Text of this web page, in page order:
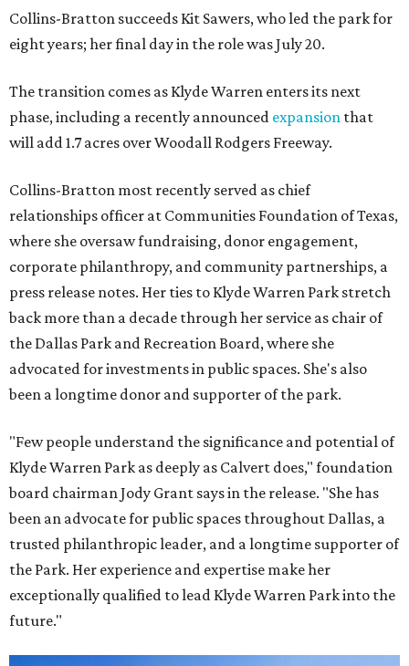
Collins-Bratton succeeds Kit Sawers, who led the park for
eight years; her final day in the role was July 20.
The transition comes as Klyde Warren enters its next
phase, including a recently announced expansion that
will add 1.7 acres over Woodall Rodgers Freeway.
Collins-Bratton most recently served as chief
relationships officer at Communities Foundation of Texas,
where she oversaw fundraising, donor engagement,
corporate philanthropy, and community partnerships, a
press release notes. Her ties to Klyde Warren Park stretch
back more than a decade through her service as chair of
the Dallas Park and Recreation Board, where she
advocated for investments in public spaces. She's also
been a longtime donor and supporter of the park.
"Few people understand the significance and potential of
Klyde Warren Park as deeply as Calvert does," foundation
board chairman Jody Grant says in the release. "She has
been an advocate for public spaces throughout Dallas, a
trusted philanthropic leader, and a longtime supporter of
the Park. Her experience and expertise make her
exceptionally qualified to lead Klyde Warren Park into the
future."